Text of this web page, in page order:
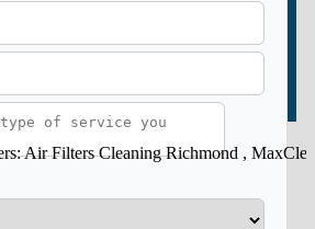
Air Filters Cleaning Richmond,MaxClean